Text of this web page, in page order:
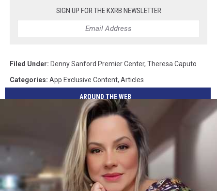
SIGN UP FOR THE KXRB NEWSLETTER
Filed Under: Denny Sanford Premier Center, Theresa Caputo
Categories: App Exclusive Content, Articles
AROUND THE WEB